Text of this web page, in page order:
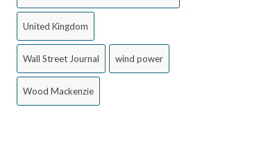
United Kingdom
Wall Street Journal wind power
Wood Mackenzie